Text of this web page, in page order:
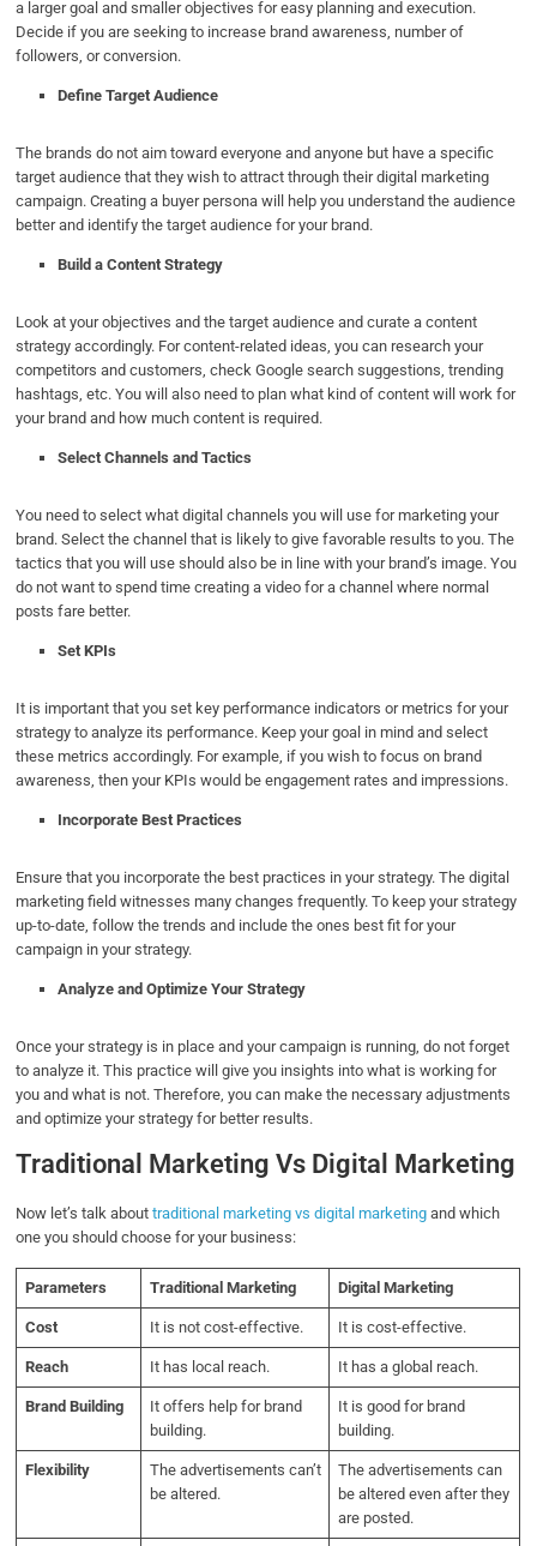
a larger goal and smaller objectives for easy planning and execution.
Decide if you are seeking to increase brand awareness, number of
followers, or conversion.
Define Target Audience
The brands do not aim toward everyone and anyone but have a specific
target audience that they wish to attract through their digital marketing
campaign. Creating a buyer persona will help you understand the audience
better and identify the target audience for your brand.
Build a Content Strategy
Look at your objectives and the target audience and curate a content
strategy accordingly. For content-related ideas, you can research your
competitors and customers, check Google search suggestions, trending
hashtags, etc. You will also need to plan what kind of content will work for
your brand and how much content is required.
Select Channels and Tactics
You need to select what digital channels you will use for marketing your
brand. Select the channel that is likely to give favorable results to you. The
tactics that you will use should also be in line with your brand’s image. You
do not want to spend time creating a video for a channel where normal
posts fare better.
Set KPIs
It is important that you set key performance indicators or metrics for your
strategy to analyze its performance. Keep your goal in mind and select
these metrics accordingly. For example, if you wish to focus on brand
awareness, then your KPIs would be engagement rates and impressions.
Incorporate Best Practices
Ensure that you incorporate the best practices in your strategy. The digital
marketing field witnesses many changes frequently. To keep your strategy
up-to-date, follow the trends and include the ones best fit for your
campaign in your strategy.
Analyze and Optimize Your Strategy
Once your strategy is in place and your campaign is running, do not forget
to analyze it. This practice will give you insights into what is working for
you and what is not. Therefore, you can make the necessary adjustments
and optimize your strategy for better results.
Traditional Marketing Vs Digital Marketing
Now let’s talk abouttraditional marketing vs digital marketing and which
one you should choose for your business:
Parameters Traditional Marketing Digital Marketing
Cost It is not cost-effective. It is cost-effective.
Reach It has local reach. It has a global reach.
Brand Building
It offers help for brand
building.
It is good for brand
building.
Flexibility
The advertisements can’t
be altered.
The advertisements can
be altered even after they
are posted.